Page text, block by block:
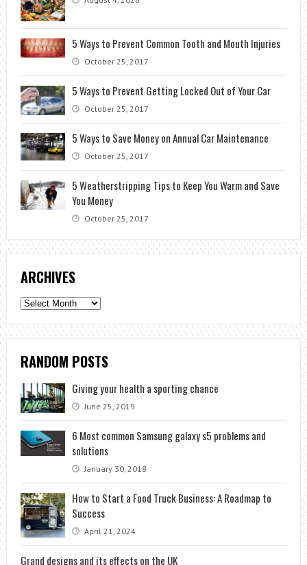
5 Ways to Prevent Common Tooth and Mouth Injuries
October 25, 2017
5 Ways to Prevent Getting Locked Out of Your Car
October 25, 2017
5 Ways to Save Money on Annual Car Maintenance
October 25, 2017
5 Weatherstripping Tips to Keep You Warm and Save
You Money
October 25, 2017
ARCHIVES
Archives
RANDOM POSTS
Giving your health a sporting chance
June 25, 2019
6 Most common Samsung galaxy s5 problems and
solutions
January 30, 2018
How to Start a Food Truck Business: A Roadmap to
Success
April 21, 2024
Grand designs and its effects on the UK